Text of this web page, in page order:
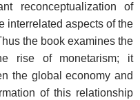
reconceptualization of
interrelated aspects of the
the book examines the
rise of monetarism; it
the global economy and
of this relationship